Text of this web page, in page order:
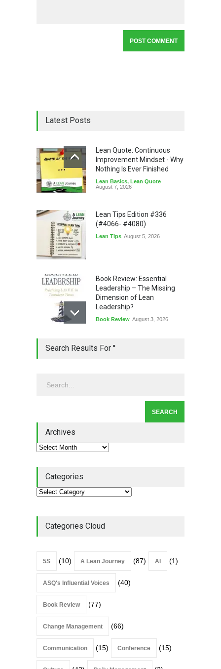
Latest Posts
Lean Quote: Continuous
Improvement Mindset - Why
Nothing Is Ever Finished
Lean Basics, Lean Quote
August 7, 2026
Lean Tips Edition #336
(#4066- #4080)
Lean Tips August 5, 2026
Book Review: Essential
Leadership – The Missing
Dimension of Lean
Leadership?
Book Review August 3, 2026
Leadership - Building a
Lean Roundup #206 – July
Search Results For ''
Archives
Categories
Categories Cloud
5S (10) A Lean Journey (87) AI (1)
ASQ's Influential Voices (40)
Book Review (77)
Change Management (66)
Communication (15) Conference (15)